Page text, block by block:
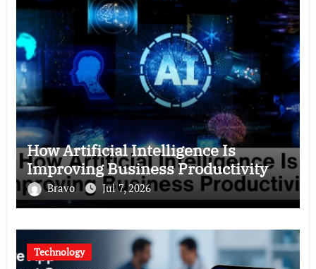
How Artificial Intelligence Is
Improving Business Productivity
Bravo Jul 7, 2026
Technology